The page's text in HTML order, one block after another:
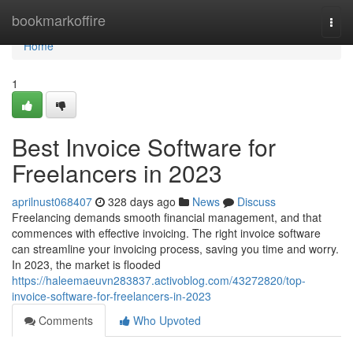
bookmarkoffire
Home
Home
1
Best Invoice Software for
Freelancers in 2023
aprilnust068407 328 days ago News
Discuss
Freelancing demands smooth financial management, and that
commences with effective invoicing. The right invoice software
can streamline your invoicing process, saving you time and worry.
In 2023, the market is flooded
https://haleemaeuvn283837.activoblog.com/43272820/top-
invoice-software-for-freelancers-in-2023
Comments
Who Upvoted